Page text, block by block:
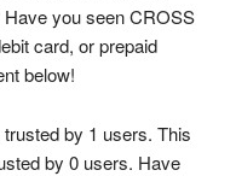
you seen CROSS
card, or prepaid
below!
by 1 users. This
by 0 users. Have